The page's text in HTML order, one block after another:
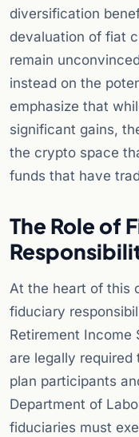
diversification
devaluation of fiat
remain
instead on the
emphasize that
significant gains,
the crypto space
funds that have
The Role of
At the heart of this
fiduciary
Retirement Income
are legally
plan participants
Department of
fiduciaries must